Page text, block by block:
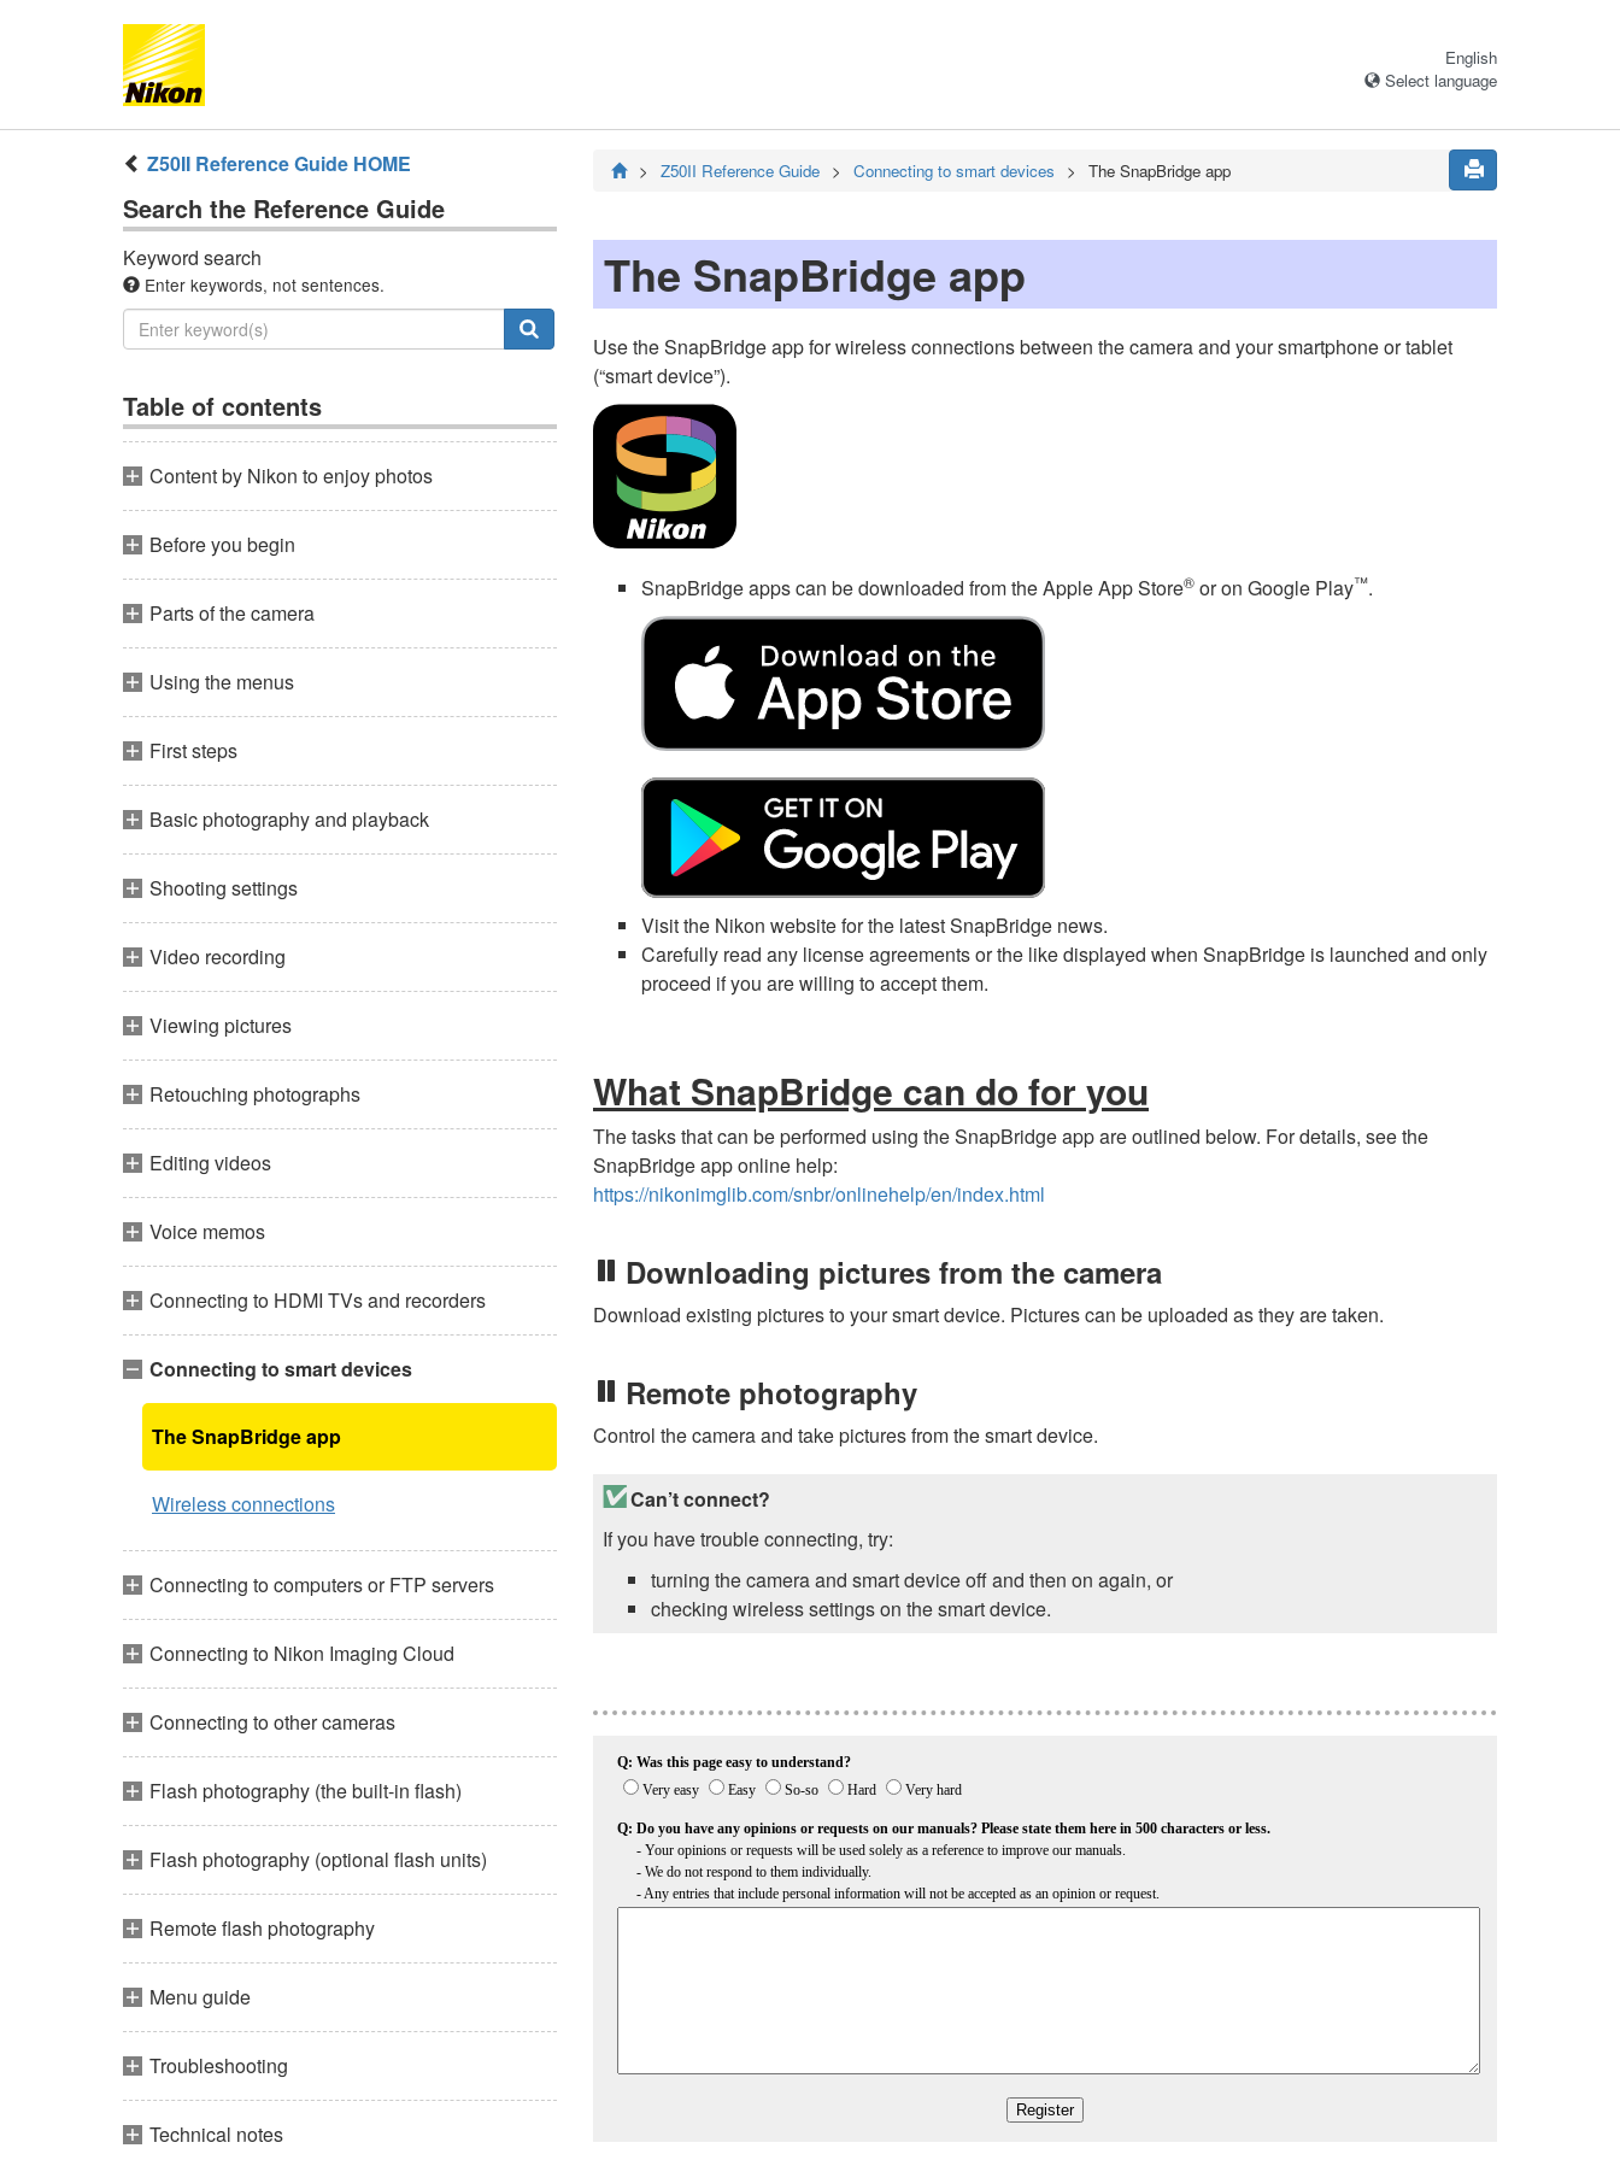
English
Select language
Z50II Reference Guide HOME
Search the Reference Guide
Keyword search
Enter keywords, not sentences.
Table of contents
Content by Nikon to enjoy photos
Before you begin
Parts of the camera
Using the menus
First steps
Basic photography and playback
Shooting settings
Video recording
Viewing pictures
Retouching photographs
Editing videos
Voice memos
Connecting to HDMI TVs and recorders
Connecting to smart devices
TheSnapBridgeapp
Wireless connections
Connecting to computers or FTP servers
Connecting to Nikon Imaging Cloud
Connecting to other cameras
Flash photography (the built-in flash)
Flash photography (optional flash units)
Remote flash photography
Menu guide
Troubleshooting
Technical notes
Z50II Reference Guide Connecting to smart devices The SnapBridge app
The SnapBridge app
Use theSnapBridgeapp for wireless connections between the camera and your smartphone or tablet
(“smart device”).
SnapBridgeapps can be downloaded from theAppleApp Store® or on Google Play™.
Visit the Nikon website for the latestSnapBridge news.
Carefully read any license agreements or the like displayed when SnapBridge is launched and only
proceed if you are willing to accept them.
What SnapBridge can do for you
The tasks that can be performed using theSnapBridgeapp are outlined below. For details, see the
SnapBridgeapp online help:
https://nikonimglib.com/snbr/onlinehelp/en/index.html
Downloading pictures from the camera
Download existing pictures to your smart device. Pictures can be uploaded as they are taken.
Remote photography
Control the camera and take pictures from the smart device.
Can’t connect?
If you have trouble connecting, try:
turning the camera and smart device off and then on again, or
checking wireless settings on the smart device.